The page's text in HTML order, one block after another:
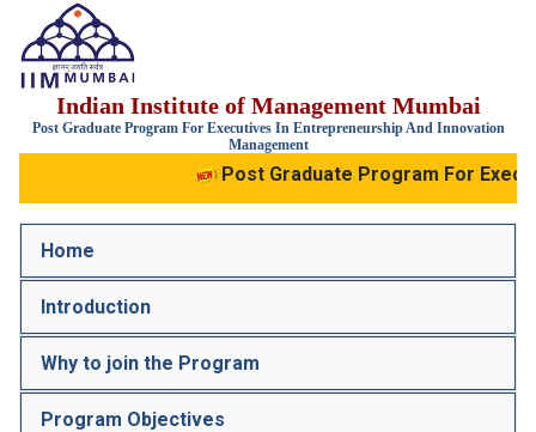
IIM
MumbaiIndian Institute of Management Mumbai
Post Graduate Program For Executives In Entrepreneurship And Innovation
Management
Post Graduate Program For
Home
Introduction
Why to join the Program
Program Objectives